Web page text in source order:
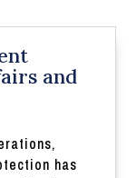
and
has